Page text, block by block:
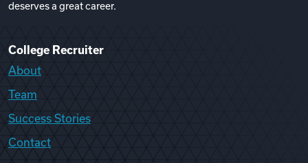
deserves a great career.
College Recruiter
About
Team
Success Stories
Contact